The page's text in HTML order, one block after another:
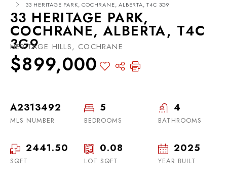
33 HERITAGE PARK, COCHRANE, ALBERTA, T4C 3G9
33 HERITAGE PARK,
COCHRANE, ALBERTA, T4C
3G9
HERITAGE HILLS, COCHRANE
$899,000
A2313492
MLS NUMBER
5
BEDROOMS
4
BATHROOMS
2441.50
SQFT
0.08
LOT SQFT
2025
YEAR BUILT